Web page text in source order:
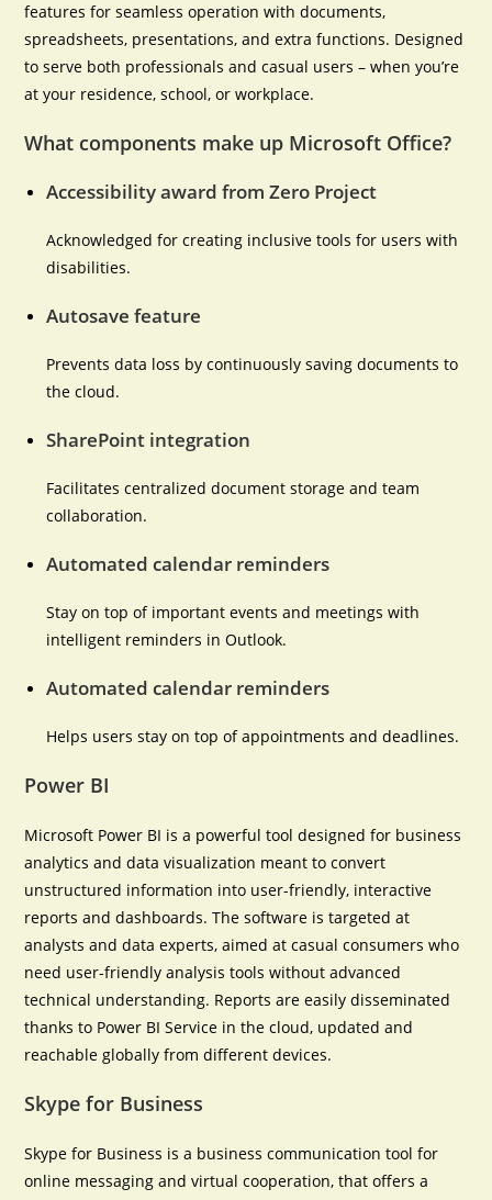
features for seamless operation with documents,
spreadsheets, presentations, and extra functions. Designed
to serve both professionals and casual users – when you’re
at your residence, school, or workplace.
What components make up Microsoft Office?
Accessibility award from Zero Project
Acknowledged for creating inclusive tools for users with
disabilities.
Autosave feature
Prevents data loss by continuously saving documents to
the cloud.
SharePoint integration
Facilitates centralized document storage and team
collaboration.
Automated calendar reminders
Stay on top of important events and meetings with
intelligent reminders in Outlook.
Automated calendar reminders
Helps users stay on top of appointments and deadlines.
Power BI
Microsoft Power BI is a powerful tool designed for business
analytics and data visualization meant to convert
unstructured information into user-friendly, interactive
reports and dashboards. The software is targeted at
analysts and data experts, aimed at casual consumers who
need user-friendly analysis tools without advanced
technical understanding. Reports are easily disseminated
thanks to Power BI Service in the cloud, updated and
reachable globally from different devices.
Skype for Business
Skype for Business is a business communication tool for
online messaging and virtual cooperation, that offers a